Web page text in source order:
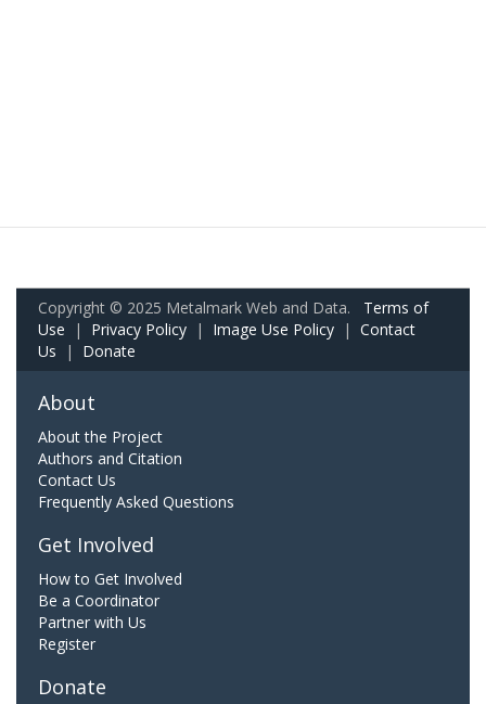
Copyright © 2025 Metalmark Web and Data. Terms of
Use | Privacy Policy | Image Use Policy | Contact
Us | Donate
About
About the Project
Authors and Citation
Contact Us
Frequently Asked Questions
Get Involved
How to Get Involved
Be a Coordinator
Partner with Us
Register
Donate